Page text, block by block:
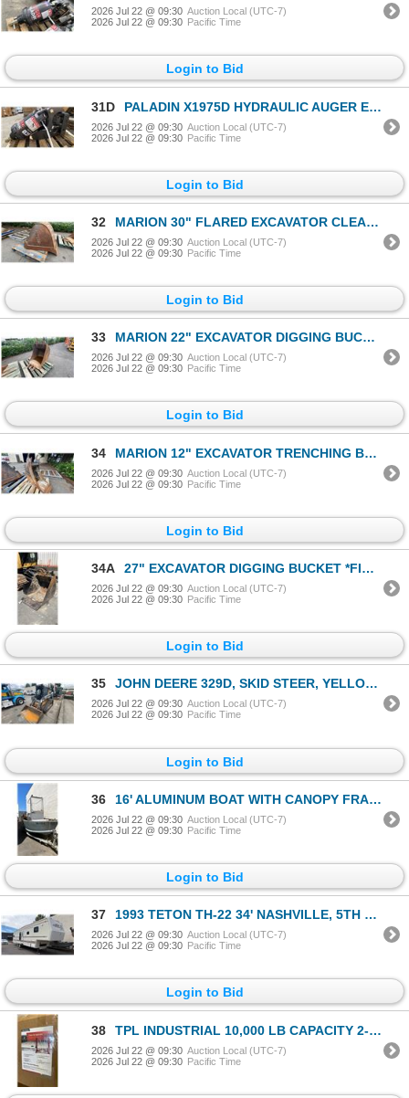
2026 Jul 22 @ 09:30 Auction Local (UTC-7)
2026 Jul 22 @ 09:30 Pacific Time
Login to Bid
31D PALADIN X1975D HYDRAULIC AUGER EXCAVATOR ATTACHMENT
2026 Jul 22 @ 09:30 Auction Local (UTC-7)
2026 Jul 22 @ 09:30 Pacific Time
Login to Bid
32 MARION 30" FLARED EXCAVATOR CLEANING BUCKET
2026 Jul 22 @ 09:30 Auction Local (UTC-7)
2026 Jul 22 @ 09:30 Pacific Time
Login to Bid
33 MARION 22" EXCAVATOR DIGGING BUCKET
2026 Jul 22 @ 09:30 Auction Local (UTC-7)
2026 Jul 22 @ 09:30 Pacific Time
Login to Bid
34 MARION 12" EXCAVATOR TRENCHING BUCKET
2026 Jul 22 @ 09:30 Auction Local (UTC-7)
2026 Jul 22 @ 09:30 Pacific Time
Login to Bid
34A 27" EXCAVATOR DIGGING BUCKET *FITS CAT 308*
2026 Jul 22 @ 09:30 Auction Local (UTC-7)
2026 Jul 22 @ 09:30 Pacific Time
Login to Bid
35 JOHN DEERE 329D, SKID STEER, YELLOW, VIN 1T0329DMPBD208493, SER # 208493,
2026 Jul 22 @ 09:30 Auction Local (UTC-7)
2026 Jul 22 @ 09:30 Pacific Time
Login to Bid
36 16' ALUMINUM BOAT WITH CANOPY FRAME, LEXAN WINDSHIELD, ALUMINUM GAS TANK, MERCURY 75 OUTBOARD GAS
2026 Jul 22 @ 09:30 Auction Local (UTC-7)
2026 Jul 22 @ 09:30 Pacific Time
Login to Bid
37 1993 TETON TH-22 34' NASHVILLE, 5TH WHEEL TRAVEL TRAILER, WHITE, VIN 1T9300S26P1067633,
2026 Jul 22 @ 09:30 Auction Local (UTC-7)
2026 Jul 22 @ 09:30 Pacific Time
Login to Bid
38 TPL INDUSTRIAL 10,000 LB CAPACITY 2-POST 4 POINT VEHICLE LIFT *COLOR RED*
2026 Jul 22 @ 09:30 Auction Local (UTC-7)
2026 Jul 22 @ 09:30 Pacific Time